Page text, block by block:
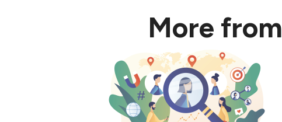
More from